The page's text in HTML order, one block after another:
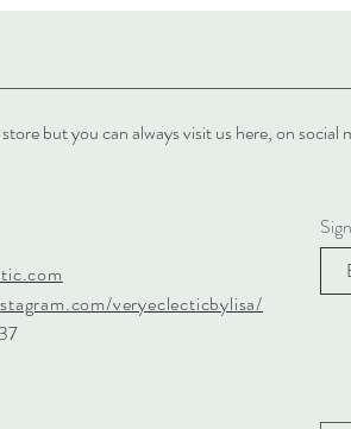
but you can always visit us here, on
veryeclecticbylisa/